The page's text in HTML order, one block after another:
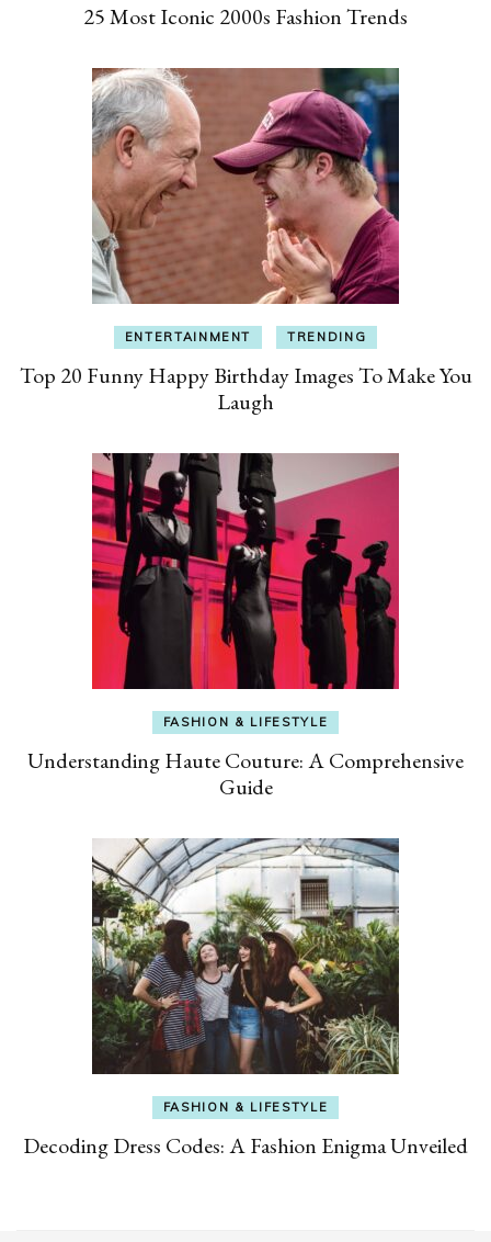
25 Most Iconic 2000s Fashion Trends
ENTERTAINMENT TRENDING
Top 20 Funny Happy Birthday Images To Make You
Laugh
FASHION & LIFESTYLE
Understanding Haute Couture: A Comprehensive
Guide
FASHION & LIFESTYLE
Decoding Dress Codes: A Fashion Enigma Unveiled